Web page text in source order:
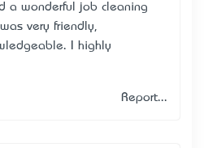
a wonderful job cleaning
very friendly,
I highly
Report...